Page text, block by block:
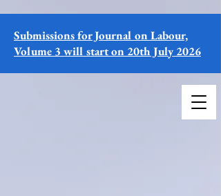
Submissions for Journal on Labour,
Volume 3 will start on 20th July 2026